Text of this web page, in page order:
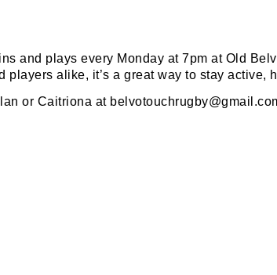
and plays every Monday at 7pm at Old
players alike, it’s a great way to stay active,
or Caitriona at
Sign up for club news, events